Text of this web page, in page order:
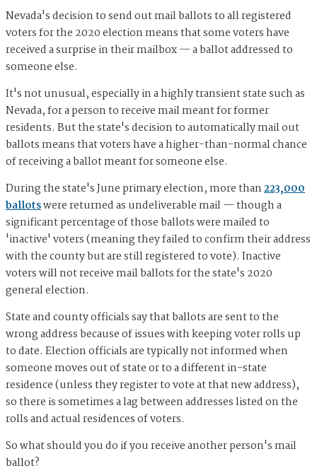
Nevada's decision to send out mail ballots to all registered
voters for the 2020 election means that some voters have
received a surprise in their mailbox — a ballot addressed to
someone else.
It's not unusual, especially in a highly transient state such as
Nevada, for a person to receive mail meant for former
residents. But the state's decision to automatically mail out
ballots means that voters have a higher-than-normal chance
of receiving a ballot meant for someone else.
During the state's June primary election, more than223,000
ballotswere returned as undeliverable mail — though a
significant percentage of those ballots were mailed to
'inactive' voters (meaning they failed to confirm their address
with the county but are still registered to vote). Inactive
voters will not receive mail ballots for the state's 2020
general election.
State and county officials say that ballots are sent to the
wrong address because of issues with keeping voter rolls up
to date. Election officials are typically not informed when
someone moves out of state or to a different in-state
residence (unless they register to vote at that new address),
so there is sometimes a lag between addresses listed on the
rolls and actual residences of voters.
So what should you do if you receive another person's mail
ballot?